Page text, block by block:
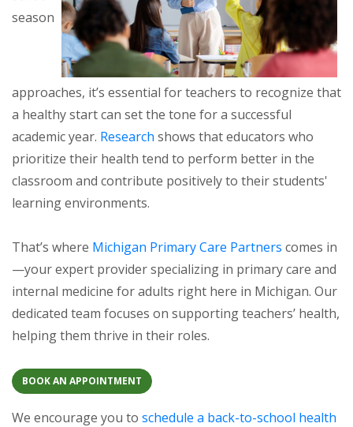
season
approaches, it’s essential for teachers to recognize that
a healthy start can set the tone for a successful
academic year. Research shows that educators who
prioritize their health tend to perform better in the
classroom and contribute positively to their students'
learning environments.
That’s where Michigan Primary Care Partners comes in
—your expert provider specializing in primary care and
internal medicine for adults right here in Michigan. Our
dedicated team focuses on supporting teachers’ health,
helping them thrive in their roles.
BOOK AN APPOINTMENT
We encourage you to schedule a back-to-school health